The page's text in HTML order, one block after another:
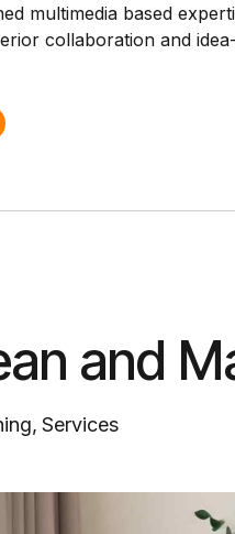
multimedia based
collaboration and
and
, Services